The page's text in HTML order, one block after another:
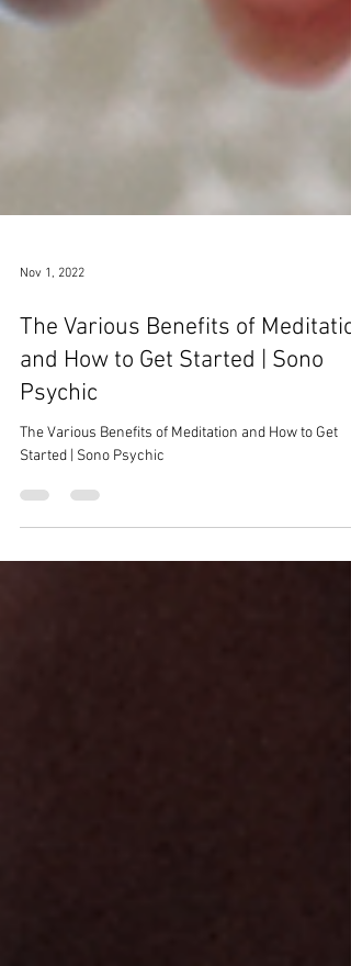
The Various Benefits of
and How to Get Started | Sono
Psychic
The Various Benefits of Meditation and How to Get
Started | Sono Psychic